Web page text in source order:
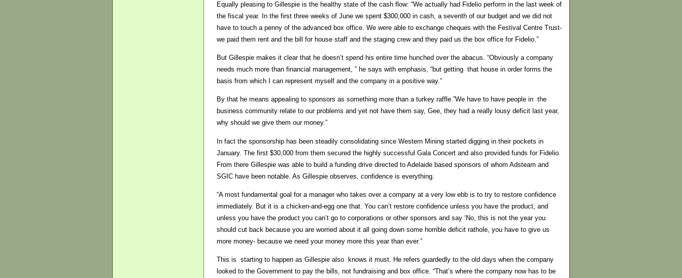
Equally pleasing to Gillespie is the healthy state of the cash flow: “We actually had Fidelio perform in the last week of
the fiscal year. In the first three weeks of June we spent $300,000 in cash, a seventh of our budget and we did not
have to touch a penny of the advanced box office. We were able to exchange cheques with the Festival Centre Trust-
we paid them rent and the bill for house staff and the staging crew and they paid us the box office for Fidelio.”
But Gillespie makes it clear that he doesn’t spend his entire time hunched over the abacus. “Obviously a company
needs much more than financial management, ” he says with emphasis, “but getting that house in order forms the
basis from which I can represent myself and the company in a positive way.”
By that he means appealing to sponsors as something more than a turkey raffle.”We have to have people in the
business community relate to our problems and yet not have them say, Gee, they had a really lousy deficit last year,
why should we give them our money.”
In fact the sponsorship has been steadily consolidating since Western Mining started digging in their pockets in
January. The first $30,000 from them secured the highly successful Gala Concert and also provided funds for Fidelio.
From there Gillespie was able to build a funding drive directed to Adelaide based sponsors of whom Adsteam and
SGIC have been notable. As Gillespie observes, confidence is everything.
“A most fundamental goal for a manager who takes over a company at a very low ebb is to try to restore confidence
immediately. But it is a chicken-and-egg one that. You can’t restore confidence unless you have the product, and
unless you have the product you can’t go to corporations or other sponsors and say ‘No, this is not the year you
should cut back because you are worried about it all going down some horrible deficit rathole, you have to give us
more money- because we need your money more this year than ever.”
This is starting to happen as Gillespie also knows it must. He refers guardedly to the old days when the company
looked to the Government to pay the bills, not fundraising and box office. “That’s where the company now has to be